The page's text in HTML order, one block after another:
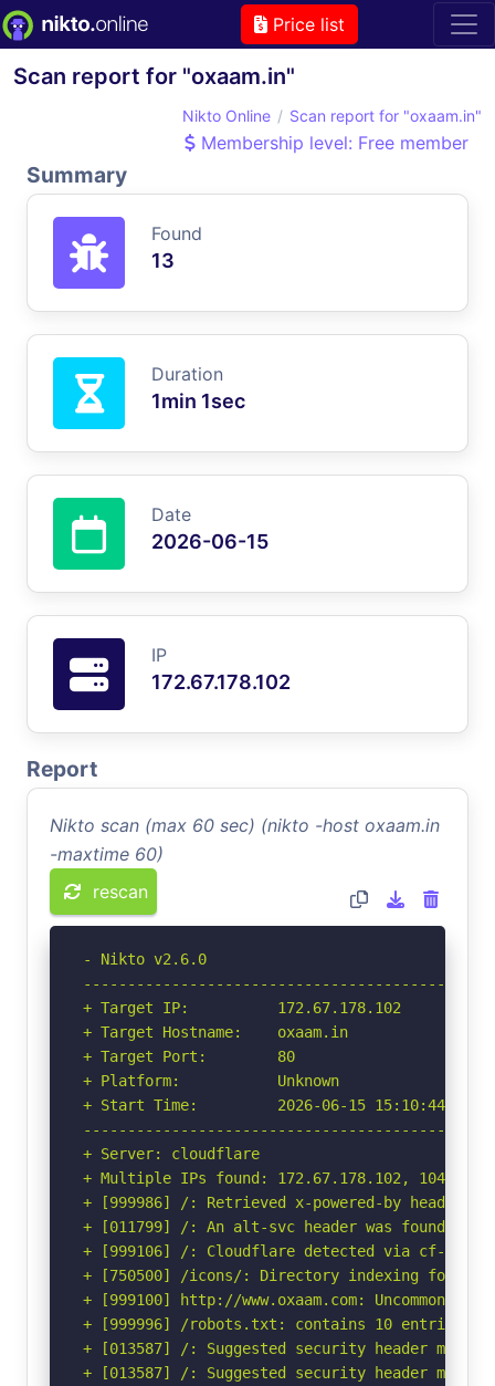
Price list
Scan report for "oxaam.in"
Nikto Online Scan report for "oxaam.in"
Membership level: Free member
Summary
Found
13
Duration
1min 1sec
Date
2026-06-15
IP
172.67.178.102
Report
Nikto scan (max 60 sec) (nikto -host oxaam.in
-maxtime 60)
rescan
- Nikto v2.6.0
+ Target IP:          172.67.178.102
+ Target Hostname:    oxaam.in
+ Target Port:        80
+ Platform:           Unknown
+ Start Time:         2026-06-15 15:10:44
+ Server: cloudflare
+ Multiple IPs found: 172.67.178.102,
+ [999986] /: Retrieved x-powered-by header:
+ [011799] /: An alt-svc header was found
+ [999106] /: Cloudflare detected via cf-ray
+ [750500] /icons/: Directory indexing found.
+ [999100] http://www.oxaam.com:
+ [999996] /robots.txt: contains 10 entries
+ [013587] /: Suggested security header
+ [013587] /: Suggested security header